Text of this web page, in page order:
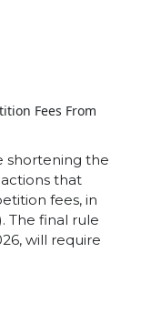
Fees From
shortening the
that
fees, in
The final rule
will require